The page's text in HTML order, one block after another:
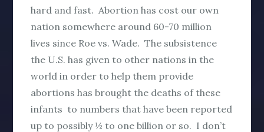
hard and fast. Abortion has cost our own
nation somewhere around 60-70 million
lives since Roe vs. Wade. The subsistence
the U.S. has given to other nations in the
world in order to help them provide
abortions has brought the deaths of these
infants to numbers that have been reported
up to possibly ½ to one billion or so. I don’t